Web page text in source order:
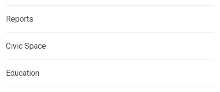
Reports
Civic Space
Education